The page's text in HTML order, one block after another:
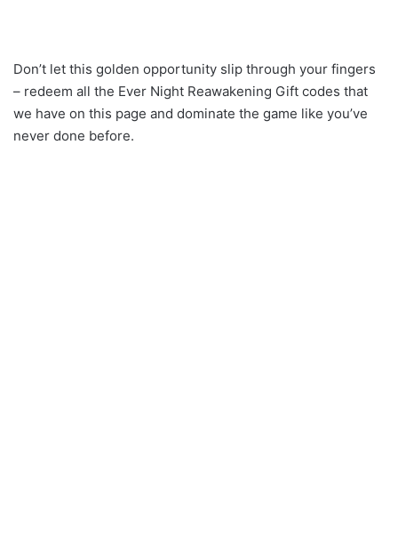
Don’t let this golden opportunity slip through your fingers
– redeem all the Ever Night Reawakening Gift codes that
we have on this page and dominate the game like you’ve
never done before.